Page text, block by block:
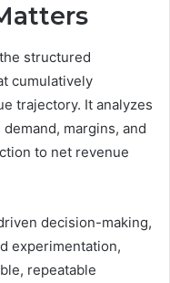
structured
cumulatively
trajectory. It analyzes
margins, and
to net revenue
decision-making,
experimentation,
repeatable